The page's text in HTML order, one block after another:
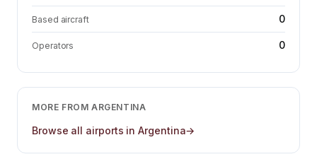
Based aircraft 0
Operators 0
MORE FROM ARGENTINA
Browse all airports inArgentina→